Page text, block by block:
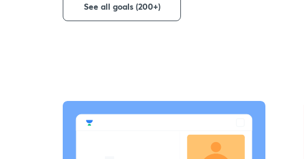
See all goals (200+)